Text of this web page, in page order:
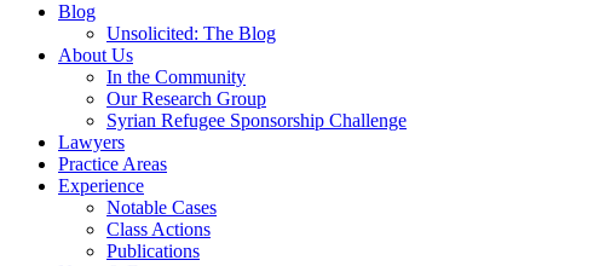
Blog
Unsolicited: The Blog
About Us
In the Community
Our Research Group
Syrian Refugee Sponsorship Challenge
Lawyers
Practice Areas
Experience
Notable Cases
Class Actions
Publications